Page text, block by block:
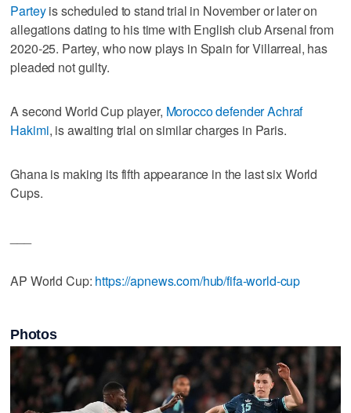
Parteyis scheduled to stand trial in November or later on
allegations dating to his time with English club Arsenal from
2020-25. Partey, who now plays in Spain for Villarreal, has
pleaded not guilty.
A second World Cup player, Morocco defender Achraf
Hakimi, is awaiting trial on similar charges in Paris.
Ghana is making its fifth appearance in the last six World
Cups.
AP World Cup: https://apnews.com/hub/fifa-world-cup
Photos